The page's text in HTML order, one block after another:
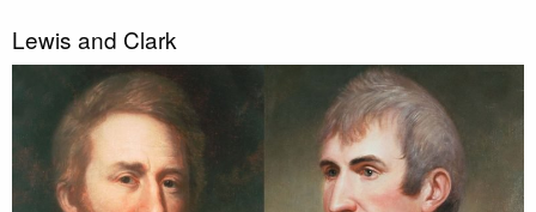
Lewis and Clark